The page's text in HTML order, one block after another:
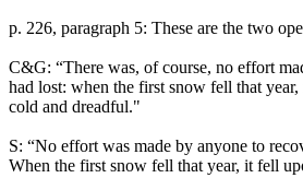
p. 226, paragraph 5: These are the two
C&G: “There was, of course, no effort
had lost: when the first snow fell that
cold and dreadful."
S: “No effort was made by anyone to
When the first snow fell that year, it fell